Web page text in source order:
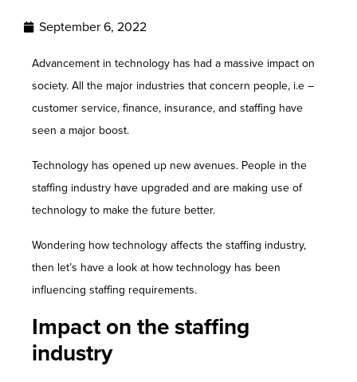
About
Careers
Contact Us
September 6, 2022
Advancement in technology has had a massive impact on
society. All the major industries that concern people, i.e –
customer service, finance, insurance, and staffing have
seen a major boost.
Technology has opened up new avenues. People in the
staffing industry have upgraded and are making use of
technology to make the future better.
Wondering how technology affects the staffing industry,
then let’s have a look at how technology has been
influencing staffing requirements.
Impact on the staffing
industry